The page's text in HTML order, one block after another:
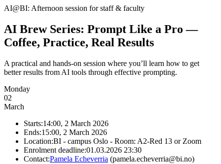
AI@BI: Afternoon session for staff & faculty
AI Brew Series: Prompt Like a Pro —
Coffee, Practice, Real Results
A practical and hands-on session where you’ll learn how to get
better results from AI tools through effective prompting.
Monday
02
March
Starts:14:00, 2 March 2026
Ends:15:00, 2 March 2026
Location:BI - campus Oslo - Room: A2-Red 13 or Zoom
Enrolment deadline:01.03.2026 23:30
Contact:Pamela Echeverria (pamela.echeverria@bi.no)